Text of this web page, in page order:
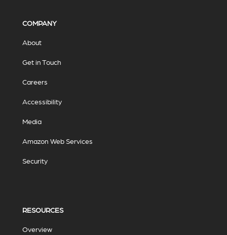
COMPANY
About
Get in Touch
Careers
Accessibility
Media
Amazon Web Services
Security
RESOURCES
Overview